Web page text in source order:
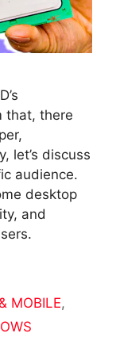
that, there
let’s discuss
audience.
desktop
and
MOBILE,